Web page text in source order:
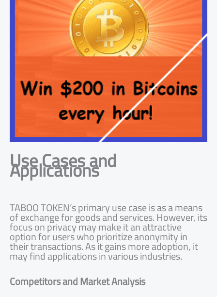
Use Cases and
Applications
TABOO TOKEN’s primary use case is as a means
of exchange for goods and services. However, its
focus on privacy may make it an attractive
option for users who prioritize anonymity in
their transactions. As it gains more adoption, it
may find applications in various industries.
Competitors and Market Analysis